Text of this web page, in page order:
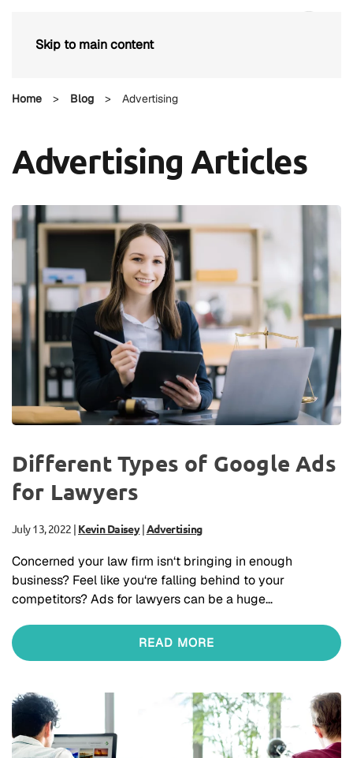
Skip to main content
Home > Blog > Advertising
Advertising Articles
Different Types of Google Ads
for Lawyers
July 13, 2022 | Kevin Daisey|Advertising
Concerned your law firm isn‘t bringing in enough
business? Feel like you‘re falling behind to your
competitors? Ads for lawyers can be a huge…
READ MORE